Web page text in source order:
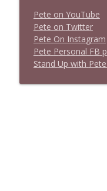
Pete on YouTube
Pete on Twitter
Pete On Instagram
Pete Personal FB p
Stand Up with Pete